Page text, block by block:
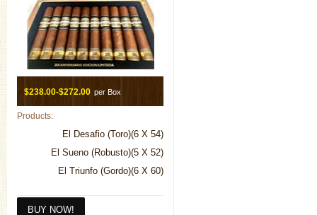
$238.00-$272.00 per Box
Products:
El Desafio (Toro)(6 X 54)
El Sueno (Robusto)(5 X 52)
El Triunfo (Gordo)(6 X 60)